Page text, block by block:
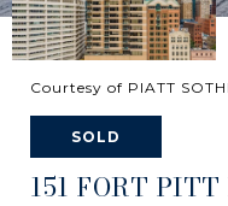
Courtesy of PIATT
SOLD
151 FORT